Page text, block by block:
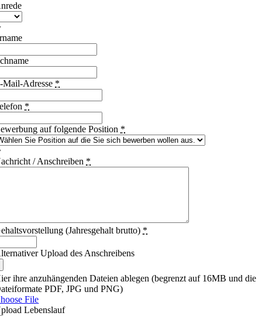
Mail-Adresse *
*
auf folgende Position *
/ Anschreiben *
(Jahresgehalt brutto) *
Upload des Anschreibens
ihre anzuhängenden Dateien ablegen (begrenzt auf 16MB und die
PDF, JPG und PNG)
File
Lebenslauf